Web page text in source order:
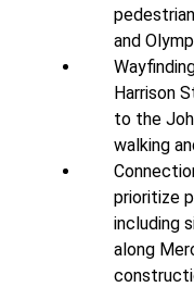
and
Harrison
to the
walking
prioritize
including
along